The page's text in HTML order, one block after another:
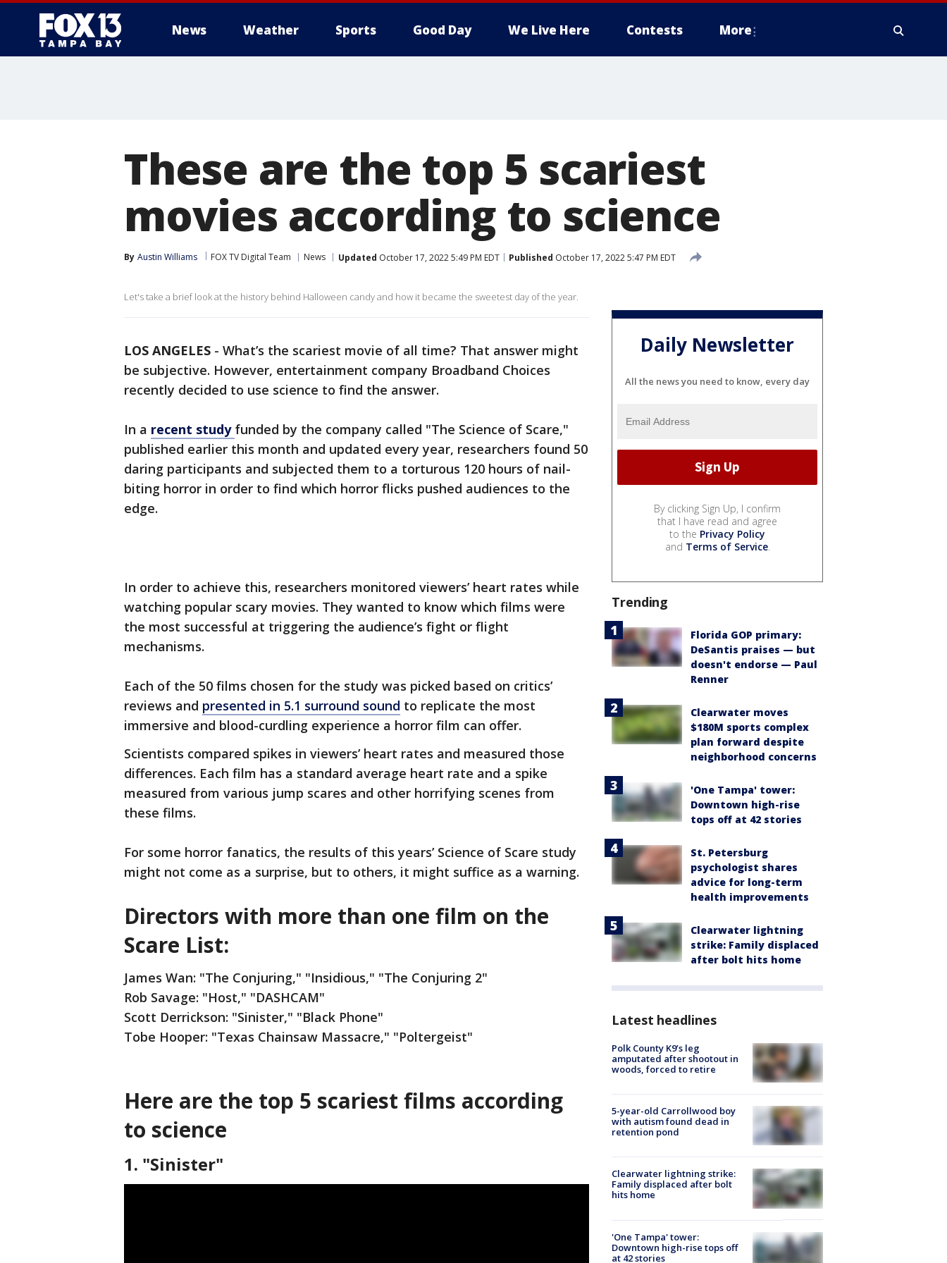
News Weather Sports Good Day We Live Here Contests More
These are the top 5 scariest
movies according to science
By Austin Williams FOX TV Digital Team News Updated October 17, 2022 5:49 PM EDT Published October 17, 2022 5:47 PM EDT
Let's take a brief look at the history behind Halloween candy and how it became the sweetest day of the year.
LOS ANGELES - What’s the scariest movie of all time? That answer might
be subjective. However, entertainment company Broadband Choices
recently decided to use science to find the answer.
In a recent study funded by the company called "The Science of Scare,"
published earlier this month and updated every year, researchers found 50
daring participants and subjected them to a torturous 120 hours of nail-
biting horror in order to find which horror flicks pushed audiences to the
edge.
In order to achieve this, researchers monitored viewers’ heart rates while
watching popular scary movies. They wanted to know which films were
the most successful at triggering the audience’s fight or flight
mechanisms.
Each of the 50 films chosen for the study was picked based on critics’
reviews and presented in 5.1 surround sound to replicate the most
immersive and blood-curdling experience a horror film can offer.
Scientists compared spikes in viewers’ heart rates and measured those
differences. Each film has a standard average heart rate and a spike
measured from various jump scares and other horrifying scenes from
these films.
For some horror fanatics, the results of this years’ Science of Scare study
might not come as a surprise, but to others, it might suffice as a warning.
Directors with more than one film on the
Scare List:
James Wan: "The Conjuring," "Insidious," "The Conjuring 2"
Rob Savage: "Host," "DASHCAM"
Scott Derrickson: "Sinister," "Black Phone"
Tobe Hooper: "Texas Chainsaw Massacre," "Poltergeist"
Here are the top 5 scariest films according
to science
1. "Sinister"
Daily Newsletter
All the news you need to know, every day
By clicking Sign Up, I confirm
that I have read and agree
to the Privacy Policy
and Terms of Service.
Trending
Florida GOP primary:
DeSantis praises — but
doesn't endorse — Paul
Renner
Clearwater moves
$180M sports complex
plan forward despite
neighborhood concerns
'One Tampa' tower:
Downtown high-rise
tops off at 42 stories
St. Petersburg
psychologist shares
advice for long-term
health improvements
Clearwater lightning
strike: Family displaced
after bolt hits home
Latest headlines
Polk County K9’s leg
amputated after shootout in
woods, forced to retire
5-year-old Carrollwood boy
with autism found dead in
retention pond
Clearwater lightning strike:
Family displaced after bolt
hits home
'One Tampa' tower:
Downtown high-rise tops off
at 42 stories